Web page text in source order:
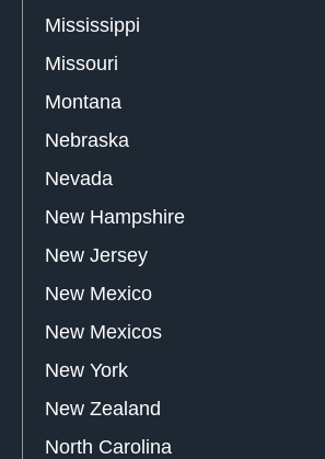
Mississippi
Missouri
Montana
Nebraska
Nevada
New Hampshire
New Jersey
New Mexico
New Mexicos
New York
New Zealand
North Carolina